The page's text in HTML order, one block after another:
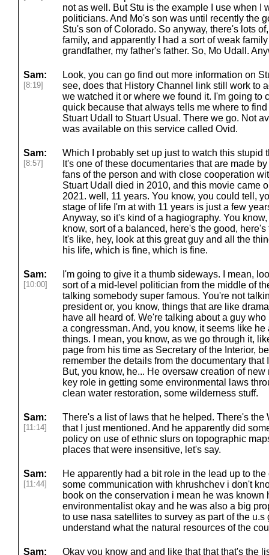
not as well. But Stu is the example I use when I
politicians. And Mo's son was until recently the
Stu's son of Colorado. So anyway, there's lots
family, and apparently I had a sort of weak
grandfather, my father's father. So, Mo Udall.
Sam:
[8:19]
Look, you can go find out more information on
see, does that History Channel link still work to
we watched it or where we found it. I'm going to
quick because that always tells me where to
Stuart Udall to Stuart Usual. There we go. Not
was available on this service called Ovid.
Sam:
[8:57]
Which I probably set up just to watch this stupid
It's one of these documentaries that are made
fans of the person and with close cooperation
Stuart Udall died in 2010, and this movie came
2021. well, 11 years. You know, you could tell,
stage of life I'm at with 11 years is just a few
Anyway, so it's kind of a hagiography. You
know, sort of a balanced, here's the good,
It's like, hey, look at this great guy and all the
his life, which is fine, which is fine.
Sam:
[10:00]
I'm going to give it a thumb sideways. I mean,
sort of a mid-level politician from the middle of
talking somebody super famous. You're not
president or, you know, things that are like
have all heard of. We're talking about a guy
a congressman. And, you know, it seems like
things. I mean, you know, as we go through it,
page from his time as Secretary of the Interior,
remember the details from the documentary
But, you know, he... He oversaw creation of
key role in getting some environmental laws
clean water restoration, some wilderness stuff.
Sam:
[11:14]
There's a list of laws that he helped. There's
that I just mentioned. And he apparently did
policy on use of ethnic slurs on topographic
places that were insensitive, let's say.
Sam:
[11:44]
He apparently had a bit role in the lead up to
some communication with khrushchev i don't
book on the conservation i mean he was
environmentalist okay and he was also a big
to use nasa satellites to survey as part of the
understand what the natural resources of the
Sam: Okay you know and and like that that that's the